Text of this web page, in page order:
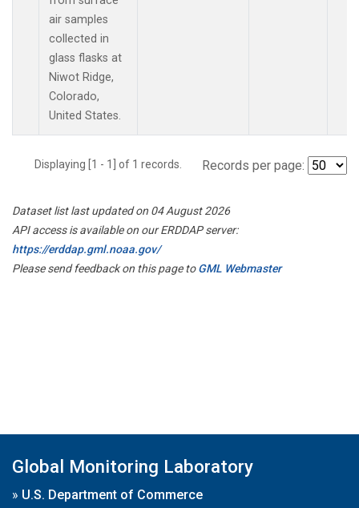
air samples
collected in
glass flasks at
Niwot Ridge,
Colorado,
United States.
Displaying [1 - 1] of 1 records. Records per page:
Dataset list last updated on 04 August 2026
API access is available on our ERDDAP server:
https://erddap.gml.noaa.gov/
Please send feedback on this page toGML Webmaster
Global Monitoring Laboratory
» U.S. Department of Commerce